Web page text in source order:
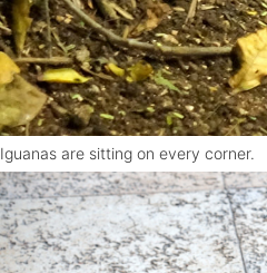
Iguanas are sitting on every corner.